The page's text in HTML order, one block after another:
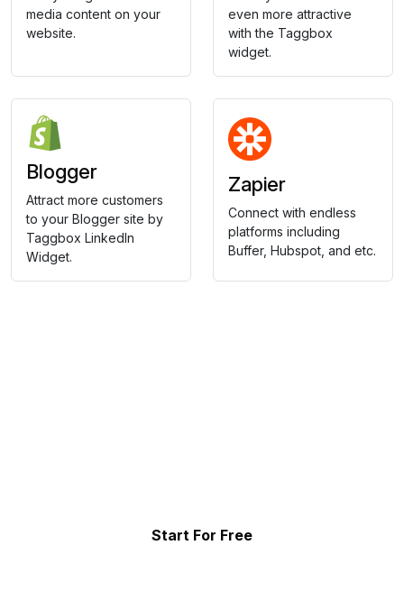
media content on your
website.
even more attractive
with the Taggbox
widget.
Blogger
Attract more customers
to your Blogger site by
Taggbox LinkedIn
Widget.
Zapier
Connect with endless
platforms including
Buffer, Hubspot, and etc.
Start For Free